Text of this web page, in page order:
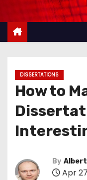
n
DISSERTATIONS
How to
By
Apr